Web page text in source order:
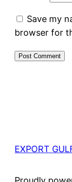
Save my
browser for
EXPORT